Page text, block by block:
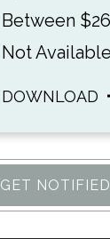
Between
Not Available
DOWNLOAD
GET NOTIFIED